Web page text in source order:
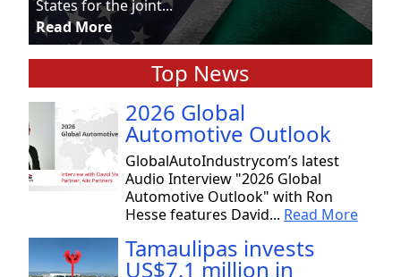
States for the joint...
Read More
Top News
2026 Global
Automotive Outlook
GlobalAutoIndustrycom’s latest
Audio Interview "2026 Global
Automotive Outlook" with Ron
Hesse features David... Read More
Tamaulipas invests
US$7.1 million in